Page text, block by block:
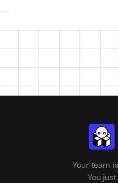
Your team
You